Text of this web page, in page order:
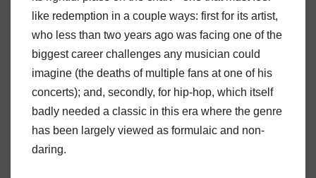
like redemption in a couple ways: first for its artist,
who less than two years ago was facing one of the
biggest career challenges any musician could
imagine (the deaths of multiple fans at one of his
concerts); and, secondly, for hip-hop, which itself
badly needed a classic in this era where the genre
has been largely viewed as formulaic and non-
daring.